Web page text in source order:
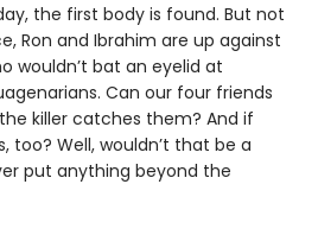
the first body is found. But not
Ron and Ibrahim are up against
wouldn’t bat an eyelid at
Can our four friends
killer catches them? And if
too? Well, wouldn’t that be a
put anything beyond the